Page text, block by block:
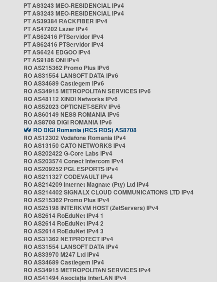
PT AS3243 MEO-RESIDENCIAL IPv4
PT AS3243 MEO-RESIDENCIAL IPv4
PT AS39384 RACKFIBER IPv4
PT AS47202 Lazer IPv4
PT AS62416 PTServidor IPv4
PT AS62416 PTServidor IPv4
PT AS6424 EDGOO IPv4
PT AS9186 ONI IPv4
RO AS215362 Promo Plus IPv6
RO AS31554 LANSOFT DATA IPv6
RO AS34689 Castlegem IPv6
RO AS34915 METROPOLITAN SERVICES IPv6
RO AS48112 XINDI Networks IPv6
RO AS52023 OPTICNET-SERV IPv6
RO AS60149 NESS ROMANIA IPv6
RO AS8708 DIGI ROMANIA IPv6
RO DIGI Romania (RCS RDS) AS8708
RO AS12302 Vodafone Romania IPv4
RO AS13150 CATO NETWORKS IPv4
RO AS202422 G-Core Labs IPv4
RO AS203574 Conect Intercom IPv4
RO AS209252 PGL ESPORTS IPv4
RO AS211327 CODEVAULT IPv4
RO AS214209 Internet Magnate (Pty) Ltd IPv4
RO AS214402 SIGNALX CLOUD COMMUNICATIONS LTD IPv4
RO AS215362 Promo Plus IPv4
RO AS25198 INTERKVM HOST (ZetServers) IPv4
RO AS2614 RoEduNet IPv4 1
RO AS2614 RoEduNet IPv4 2
RO AS2614 RoEduNet IPv4 3
RO AS31362 NETPROTECT IPv4
RO AS31554 LANSOFT DATA IPv4
RO AS33970 M247 Ltd IPv4
RO AS34689 Castlegem IPv4
RO AS34915 METROPOLITAN SERVICES IPv4
RO AS41494 Asociația InterLAN IPv4